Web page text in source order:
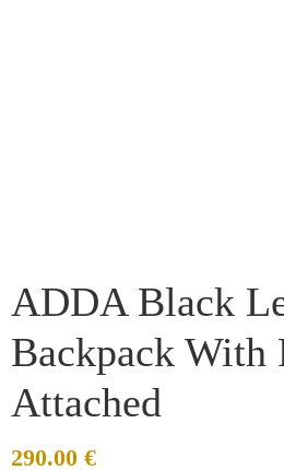
ADDA Black
Backpack With
Attached
290.00 €